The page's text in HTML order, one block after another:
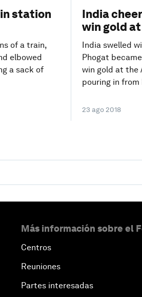
station
of a train,
elbowed
a sack of
India
win gold
India swelled
Phogat
win gold at the
pouring in
23 ago 2018
Más información sobre el
Centros
Reuniones
Partes interesadas